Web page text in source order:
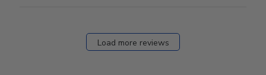
Load more reviews